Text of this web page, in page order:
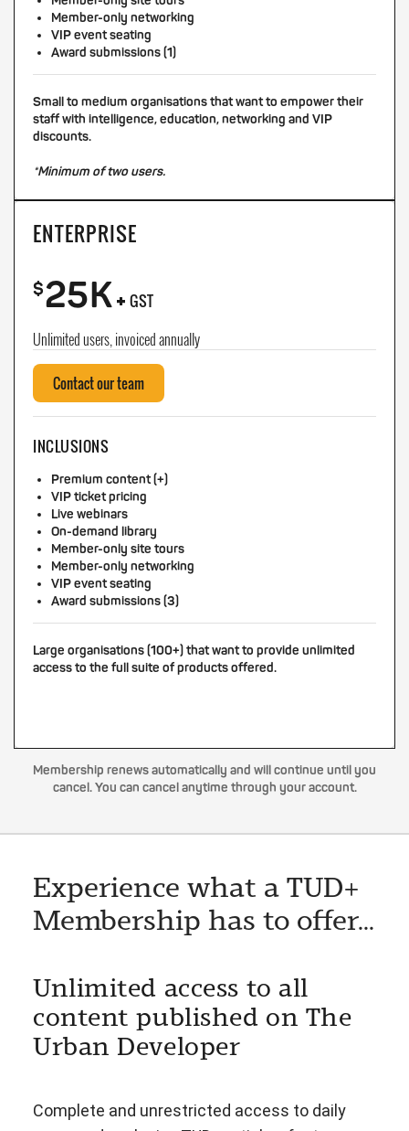
Member-only networking
VIP event seating
Award submissions (1)
Small to medium organisations that want to empower their
staff with intelligence, education, networking and VIP
discounts.
*Minimum of two users.
ENTERPRISE
$25K+ GST
Unlimited users, invoiced annually
Contact our team
INCLUSIONS
Premium content (+)
VIP ticket pricing
Live webinars
On-demand library
Member-only site tours
Member-only networking
VIP event seating
Award submissions (3)
Large organisations (100+) that want to provide unlimited
access to the full suite of products offered.
Membership renews automatically and will continue until you
cancel. You can cancel anytime through your account.
Experience what a TUD+
Membership has to offer...
Unlimited access to all
content published on The
Urban Developer
Complete and unrestricted access to daily